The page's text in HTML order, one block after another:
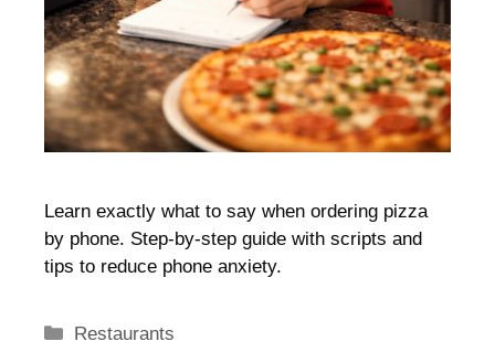
Learn exactly what to say when ordering pizza
by phone. Step-by-step guide with scripts and
tips to reduce phone anxiety.
Categories
Restaurants